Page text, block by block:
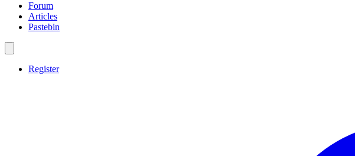
Forum
Articles
Pastebin
Register